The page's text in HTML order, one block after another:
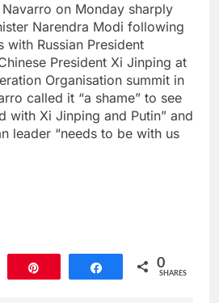
on Monday sharply
Narendra Modi following
with Russian President
President Xi Jinping at
Organisation summit in
called it “a shame” to see
with Xi Jinping and Putin” and
leader “needs to be with us
Share 0
SHARES